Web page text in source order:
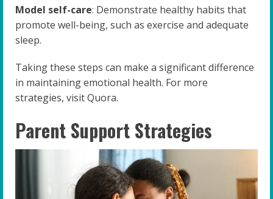
Model self-care: Demonstrate healthy habits that
promote well-being, such as exercise and adequate
sleep.
Taking these steps can make a significant difference
in maintaining emotional health. For more
strategies, visit Quora.
Parent Support Strategies